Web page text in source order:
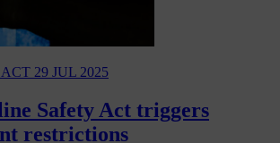
29 JUL 2025
Safety Act triggers
restrictions